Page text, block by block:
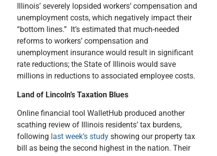
Illinois’ severely lopsided workers’ compensation and
unemployment costs, which negatively impact their
“bottom lines.” It’s estimated that much-needed
reforms to workers’ compensation and
unemployment insurance would result in significant
rate reductions; the State of Illinois would save
millions in reductions to associated employee costs.
Land of Lincoln’s Taxation Blues
Online financial tool WalletHub produced another
scathing review of Illinois residents’ tax burdens,
following last week’s study showing our property tax
bill as being the second highest in the nation. Their